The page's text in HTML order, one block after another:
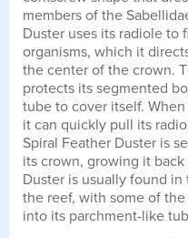
members of the
Duster uses its radiole to
organisms, which it
the center of the crown.
protects its segmented
tube to cover itself.
it can quickly pull its
Spiral Feather Duster is
its crown, growing it
Duster is usually found
the reef, with some of
into its parchment-like